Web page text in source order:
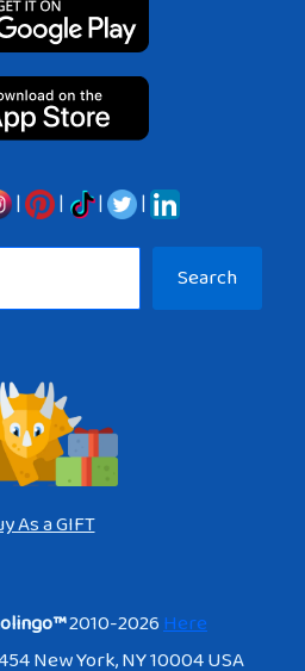
| | |
|
Search
As a GIFT
2010-2026Here
New York, NY 10004 USA